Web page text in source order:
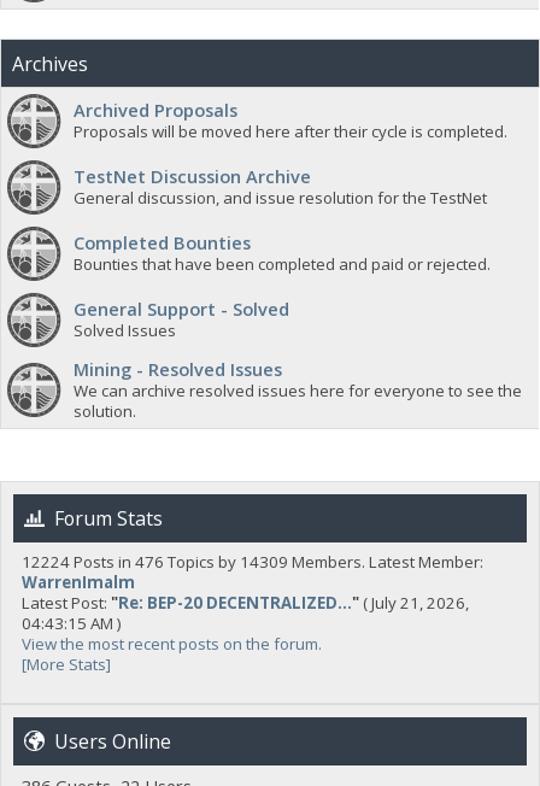
Archives
Archived Proposals
Proposals will be moved here after their cycle is completed.
TestNet Discussion Archive
General discussion, and issue resolution for the TestNet
Completed Bounties
Bounties that have been completed and paid or rejected.
General Support - Solved
Solved Issues
Mining - Resolved Issues
We can archive resolved issues here for everyone to see the
solution.
Forum Stats
12224 Posts in 476 Topics by 14309 Members. Latest Member:
WarrenImalm
Latest Post: "Re: BEP-20 DECENTRALIZED..."( July 21, 2026,
04:43:15 AM )
View the most recent posts on the forum.
[More Stats]
Users Online